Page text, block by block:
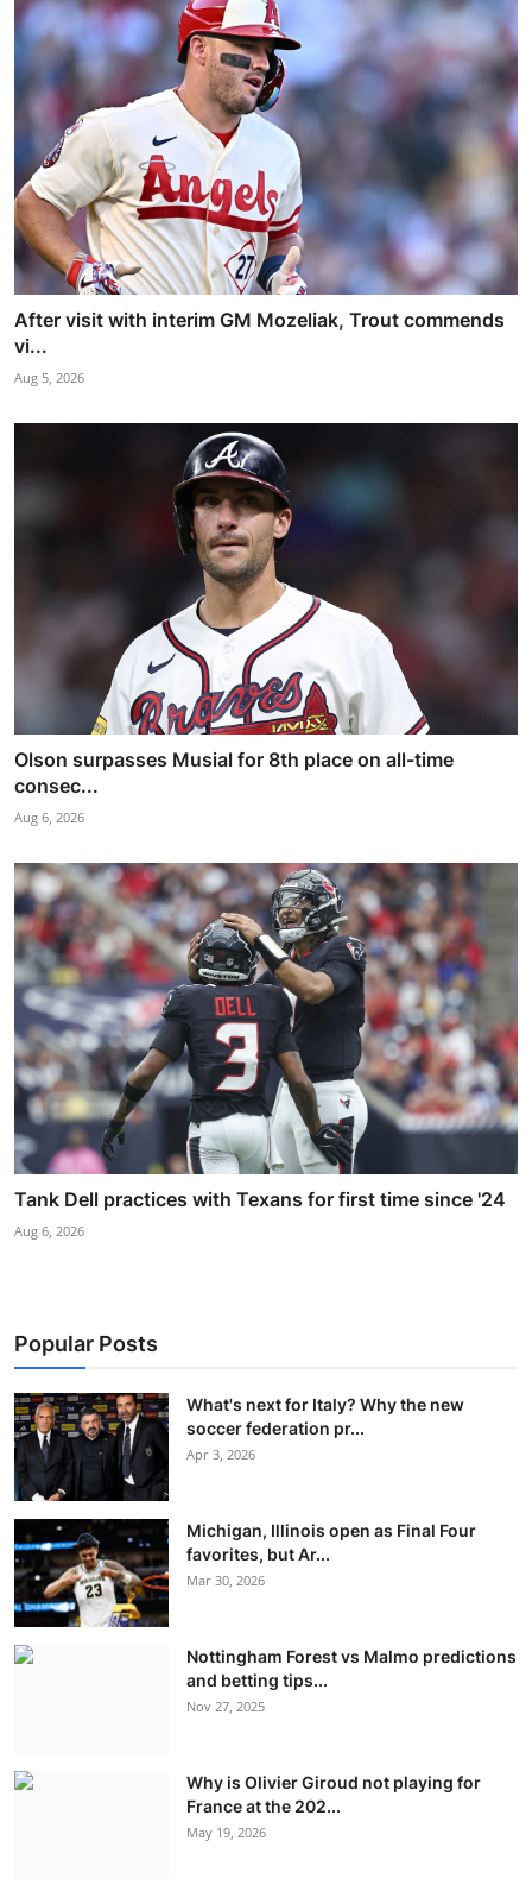
After visit with interim GM Mozeliak, Trout commends
vi...
Aug 5, 2026
Olson surpasses Musial for 8th place on all-time
consec...
Aug 6, 2026
Tank Dell practices with Texans for first time since '24
Aug 6, 2026
Popular Posts
What's next for Italy? Why the new
soccer federation pr...
Apr 3, 2026
Michigan, Illinois open as Final Four
favorites, but Ar...
Mar 30, 2026
Nottingham Forest vs Malmo predictions
and betting tips...
Nov 27, 2025
Why is Olivier Giroud not playing for
France at the 202...
May 19, 2026